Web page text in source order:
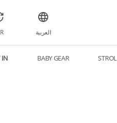
العربية
IN BABY GEAR